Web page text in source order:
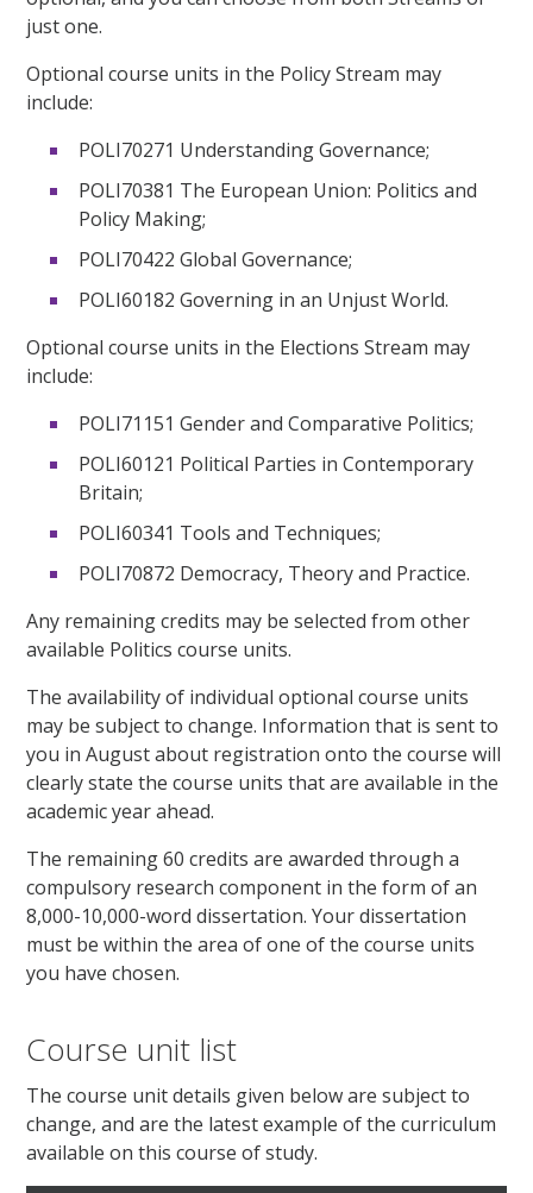
just one.
Optional course units in the Policy Stream may
include:
POLI70271 Understanding Governance;
POLI70381 The European Union: Politics and
Policy Making;
POLI70422 Global Governance;
POLI60182 Governing in an Unjust World.
Optional course units in the Elections Stream may
include:
POLI71151 Gender and Comparative Politics;
POLI60121 Political Parties in Contemporary
Britain;
POLI60341 Tools and Techniques;
POLI70872 Democracy, Theory and Practice.
Any remaining credits may be selected from other
available Politics course units.
The availability of individual optional course units
may be subject to change. Information that is sent to
you in August about registration onto the course will
clearly state the course units that are available in the
academic year ahead.
The remaining 60 credits are awarded through a
compulsory research component in the form of an
8,000-10,000-word dissertation. Your dissertation
must be within the area of one of the course units
you have chosen.
Course unit list
The course unit details given below are subject to
change, and are the latest example of the curriculum
available on this course of study.